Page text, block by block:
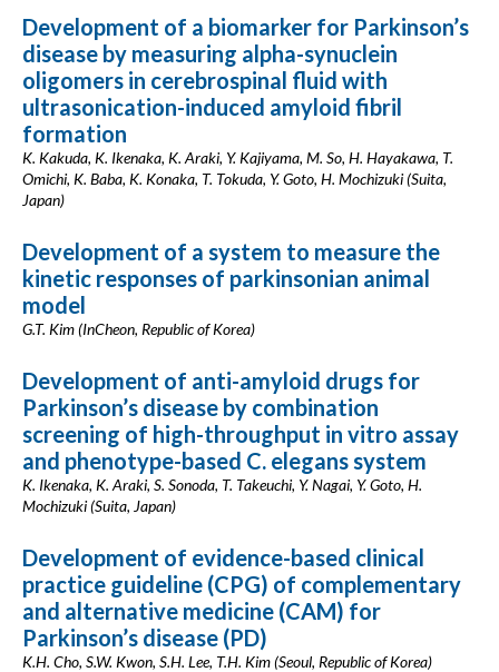
Development of a biomarker for Parkinson’s
disease by measuring alpha-synuclein
oligomers in cerebrospinal fluid with
ultrasonication-induced amyloid fibril
formation
K. Kakuda, K. Ikenaka, K. Araki, Y. Kajiyama, M. So, H. Hayakawa, T.
Omichi, K. Baba, K. Konaka, T. Tokuda, Y. Goto, H. Mochizuki (Suita,
Japan)
Development of a system to measure the
kinetic responses of parkinsonian animal
model
G.T. Kim (InCheon, Republic of Korea)
Development of anti-amyloid drugs for
Parkinson’s disease by combination
screening of high-throughput in vitro assay
and phenotype-based C. elegans system
K. Ikenaka, K. Araki, S. Sonoda, T. Takeuchi, Y. Nagai, Y. Goto, H.
Mochizuki (Suita, Japan)
Development of evidence-based clinical
practice guideline (CPG) of complementary
and alternative medicine (CAM) for
Parkinson’s disease (PD)
K.H. Cho, S.W. Kwon, S.H. Lee, T.H. Kim (Seoul, Republic of Korea)